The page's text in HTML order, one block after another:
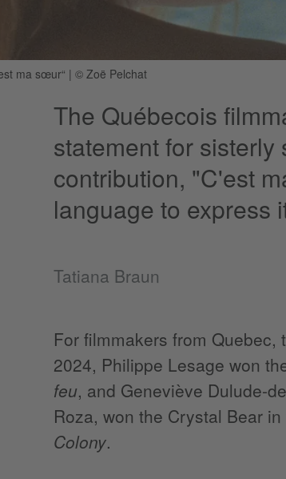
ma sœur“ | © Zoë Pelchat
The Québecois
statement for
contribution, "C'est
language to express
Tatiana Braun
For filmmakers from
2024, Philippe Lesage won
feu, and Geneviève Dulude-
Roza, won the Crystal Bear
Colony.